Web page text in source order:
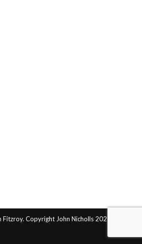
Copyright John Nicholls 2025